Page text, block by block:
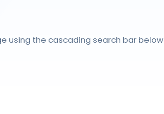
using the cascading search bar